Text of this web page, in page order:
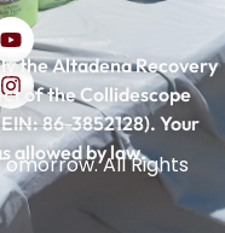
the Altadena Recovery
of the Collidescope
86-3852128). Your
allowed by law.
All Rights